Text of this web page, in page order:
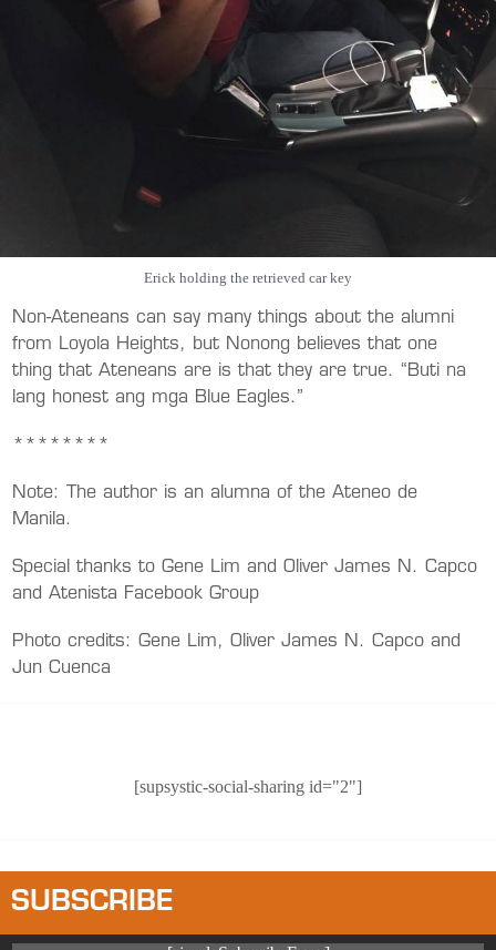
Erick holding the retrieved car key
Non-Ateneans can say many things about the alumni
from Loyola Heights, but Nonong believes that one
thing that Ateneans are is that they are true. “Buti na
lang honest ang mga Blue Eagles.”
********
Note: The author is an alumna of the Ateneo de
Manila.
Special thanks to Gene Lim and Oliver James N. Capco
and Atenista Facebook Group
Photo credits: Gene Lim, Oliver James N. Capco and
Jun Cuenca
[supsystic-social-sharing id="2"]
SUBSCRIBE